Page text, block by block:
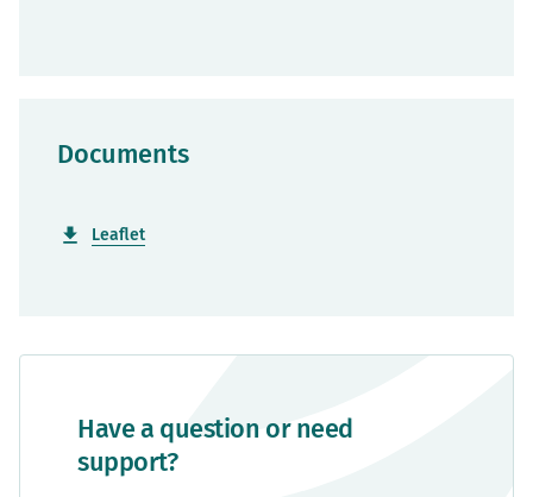
Have a question or need
support?
Documents
Leaflet